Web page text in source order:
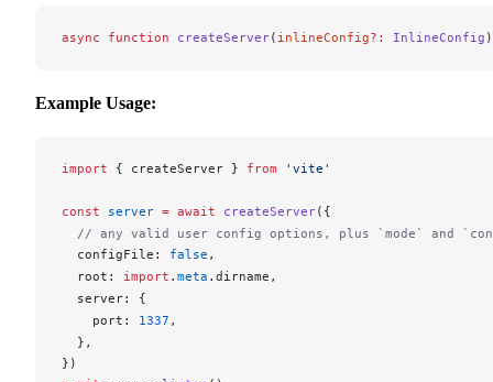
async function createServer( inlineConfig?: InlineConfig )
Example Usage:
import { createServer } from 'vite'
const server = await createServer({
// any valid user config options, plus `mode` and
configFile : false ,
root : import . meta . dirname ,
server: {
port : 1337 ,
  },
})